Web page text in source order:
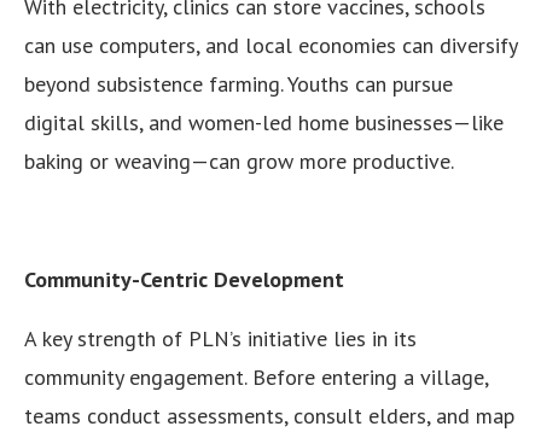
With electricity, clinics can store vaccines, schools
can use computers, and local economies can diversify
beyond subsistence farming. Youths can pursue
digital skills, and women-led home businesses—like
baking or weaving—can grow more productive.
Community-Centric Development
A key strength of PLN’s initiative lies in its
community engagement. Before entering a village,
teams conduct assessments, consult elders, and map